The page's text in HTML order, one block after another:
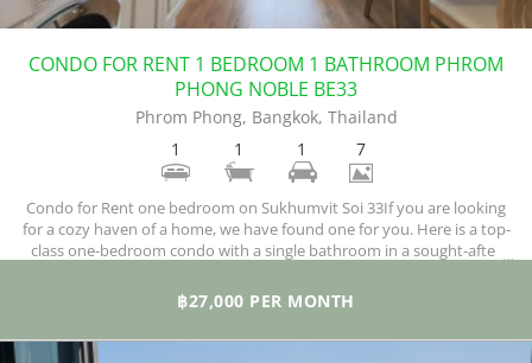
CONDO FOR RENT 1 BEDROOM 1 BATHROOM PHROM
PHONG NOBLE BE33
Phrom Phong, Bangkok, Thailand
1
1 1 7
Condo for Rent one bedroom on Sukhumvit Soi 33If you are looking
for a cozy haven of a home, we have found one for you. Here is a top-
class one-bedroom condo with a single bathroom in a sought-after
the best local amenities all in proximity. The BTS at Phrom Phong is
the closest to the building.
฿27,000 PER MONTH